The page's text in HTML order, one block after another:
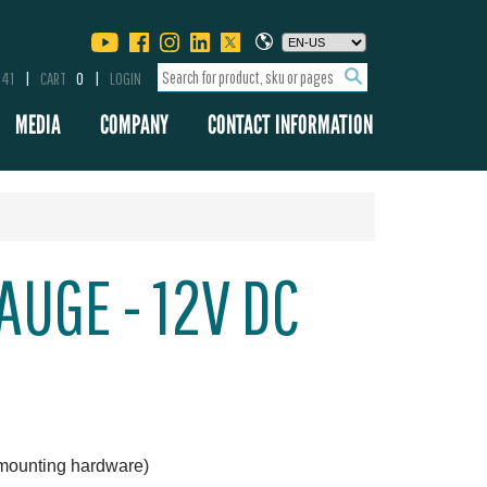
CART 0 LOGIN
MEDIA COMPANY CONTACT INFORMATION
- 12V DC
hardware)